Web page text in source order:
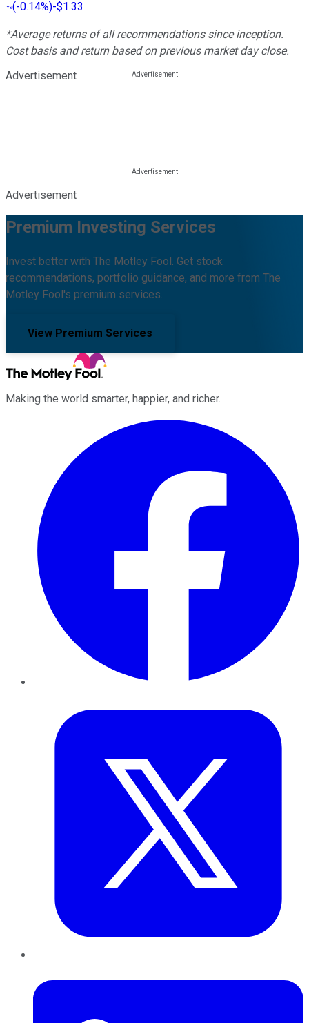
(-0.14%)-$1.33
*Average returns of all recommendations since inception.
Cost basis and return based on previous market day close.
Advertisement
Advertisement
Premium Investing Services
Invest better with The Motley Fool. Get stock
recommendations, portfolio guidance, and more from The
Motley Fool's premium services.
View Premium Services
Making the world smarter, happier, and richer.